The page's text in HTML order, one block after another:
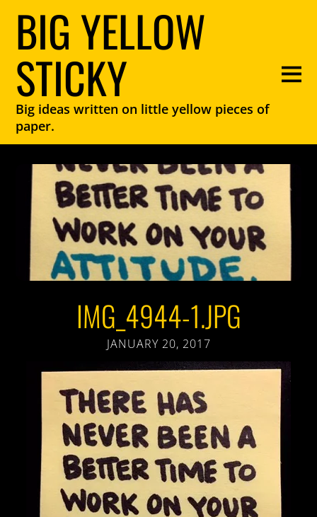
BIG YELLOW
STICKY
Big ideas written on little yellow pieces of
paper.
IMG_4944-1.JPG
JANUARY 20, 2017